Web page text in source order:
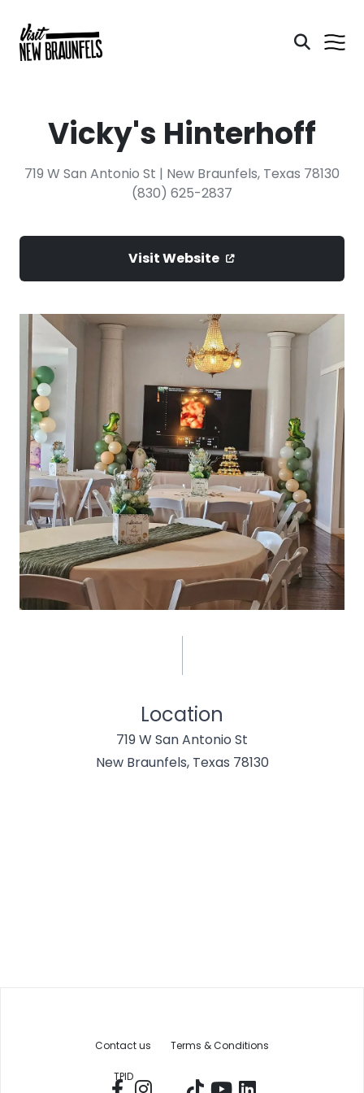
Vicky's Hinterhoff
719 W San Antonio St | New Braunfels, Texas 78130
(830) 625-2837
Visit Website
Location
719 W San Antonio St
New Braunfels, Texas 78130
Contact us Terms & Conditions
TPID